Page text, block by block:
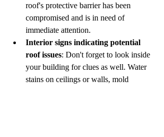
roof's protective barrier has been
compromised and is in need of
immediate attention.
Interior signs indicating potential
roof issues: Don't forget to look inside
your building for clues as well. Water
stains on ceilings or walls, mold